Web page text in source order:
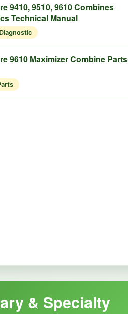
9410, 9510, 9610 Combines
Technical Manual
Diagnostic
9610 Maximizer Combine Parts
& Specialty